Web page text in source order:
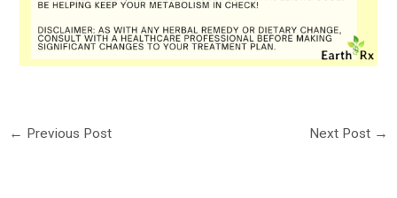
← Previous Post Next Post →